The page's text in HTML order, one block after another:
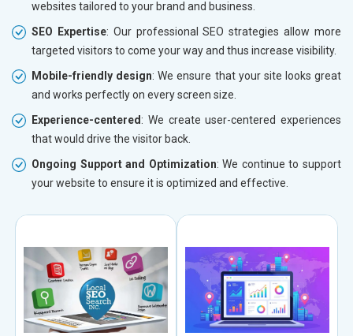
websites tailored to your brand and business.
SEO Expertise: Our professional SEO strategies allow more
targeted visitors to come your way and thus increase visibility.
Mobile-friendly design: We ensure that your site looks great
and works perfectly on every screen size.
Experience-centered : We create user-centered experiences
that would drive the visitor back.
Ongoing Support and Optimization: We continue to support
your website to ensure it is optimized and effective.